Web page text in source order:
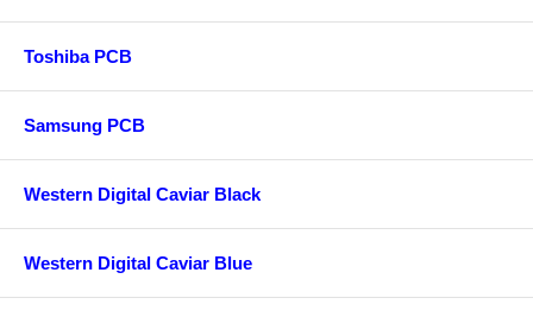
Toshiba PCB
Samsung PCB
Western Digital Caviar Black
Western Digital Caviar Blue